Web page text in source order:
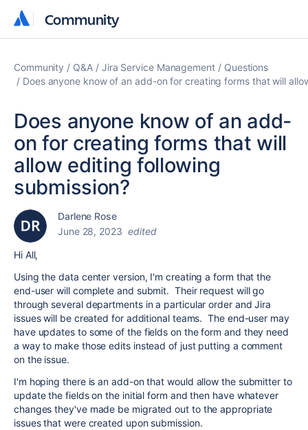
Community
Community
Community Q&A Jira Service Management
Questions
Does anyone know of an add-on for creating forms that will
Does anyone know of an add-
on for creating forms that will
allow editing following
submission?
Darlene Rose
June 28, 2023 edited
Hi All,
Using the data center version, I'm creating a form that the
end-user will complete and submit. Their request will go
through several departments in a particular order and Jira
issues will be created for additional teams. The end-user may
have updates to some of the fields on the form and they need
a way to make those edits instead of just putting a comment
on the issue.
I'm hoping there is an add-on that would allow the submitter to
update the fields on the initial form and then have whatever
changes they've made be migrated out to the appropriate
issues that were created upon submission.